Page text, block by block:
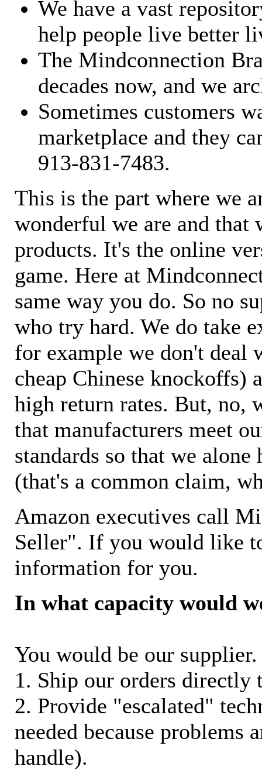
We have a vast
help people live better
The Mindconnection
decades now, and we
Sometimes customers
marketplace and they
913-831-7483.
This is the part where we
wonderful we are and
products. It's the online
game. Here at
same way you do. So no
who try hard. We do take
for example we don't deal
cheap Chinese knockoffs)
high return rates. But, no,
that manufacturers meet
standards so that we
(that's a common claim,
Amazon executives call
Seller". If you would like
information for you.
In what capacity would
You would be our
1. Ship our orders
2. Provide "escalated"
needed because problems
handle).